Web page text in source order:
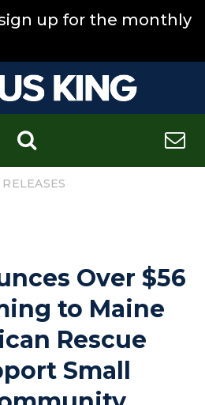
sign up for the monthly
Over $56
to Maine
Rescue
Small